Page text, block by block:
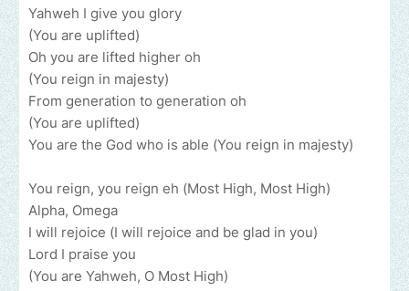
Yahweh I give you glory
(You are uplifted)
Oh you are lifted higher oh
(You reign in majesty)
From generation to generation oh
(You are uplifted)
You are the God who is able (You reign in majesty)
You reign, you reign eh (Most High, Most High)
Alpha, Omega
I will rejoice (I will rejoice and be glad in you)
Lord I praise you
(You are Yahweh, O Most High)